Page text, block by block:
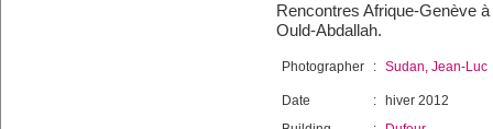
Rencontres Afrique-Genève
Ould-Abdallah.
Photographer : Sudan, Jean-Luc
Date :
hiver 2012